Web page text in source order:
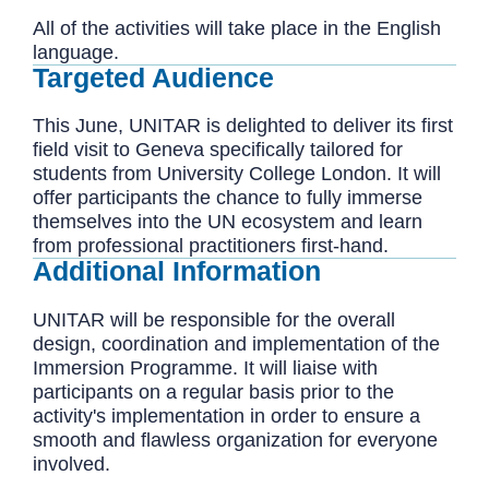
All of the activities will take place in the English
language.
Targeted Audience
This June, UNITAR is delighted to deliver its first
field visit to Geneva specifically tailored for
students from University College London. It will
offer participants the chance to fully immerse
themselves into the UN ecosystem and learn
from professional practitioners first-hand.
Additional Information
UNITAR will be responsible for the overall
design, coordination and implementation of the
Immersion Programme. It will liaise with
participants on a regular basis prior to the
activity's implementation in order to ensure a
smooth and flawless organization for everyone
involved.